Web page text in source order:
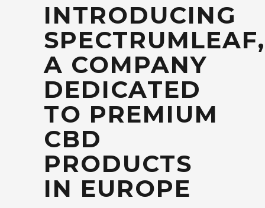
INTRODUCING
SPECTRUMLEAF,
A COMPANY
DEDICATED
TO PREMIUM
CBD
PRODUCTS
IN EUROPE